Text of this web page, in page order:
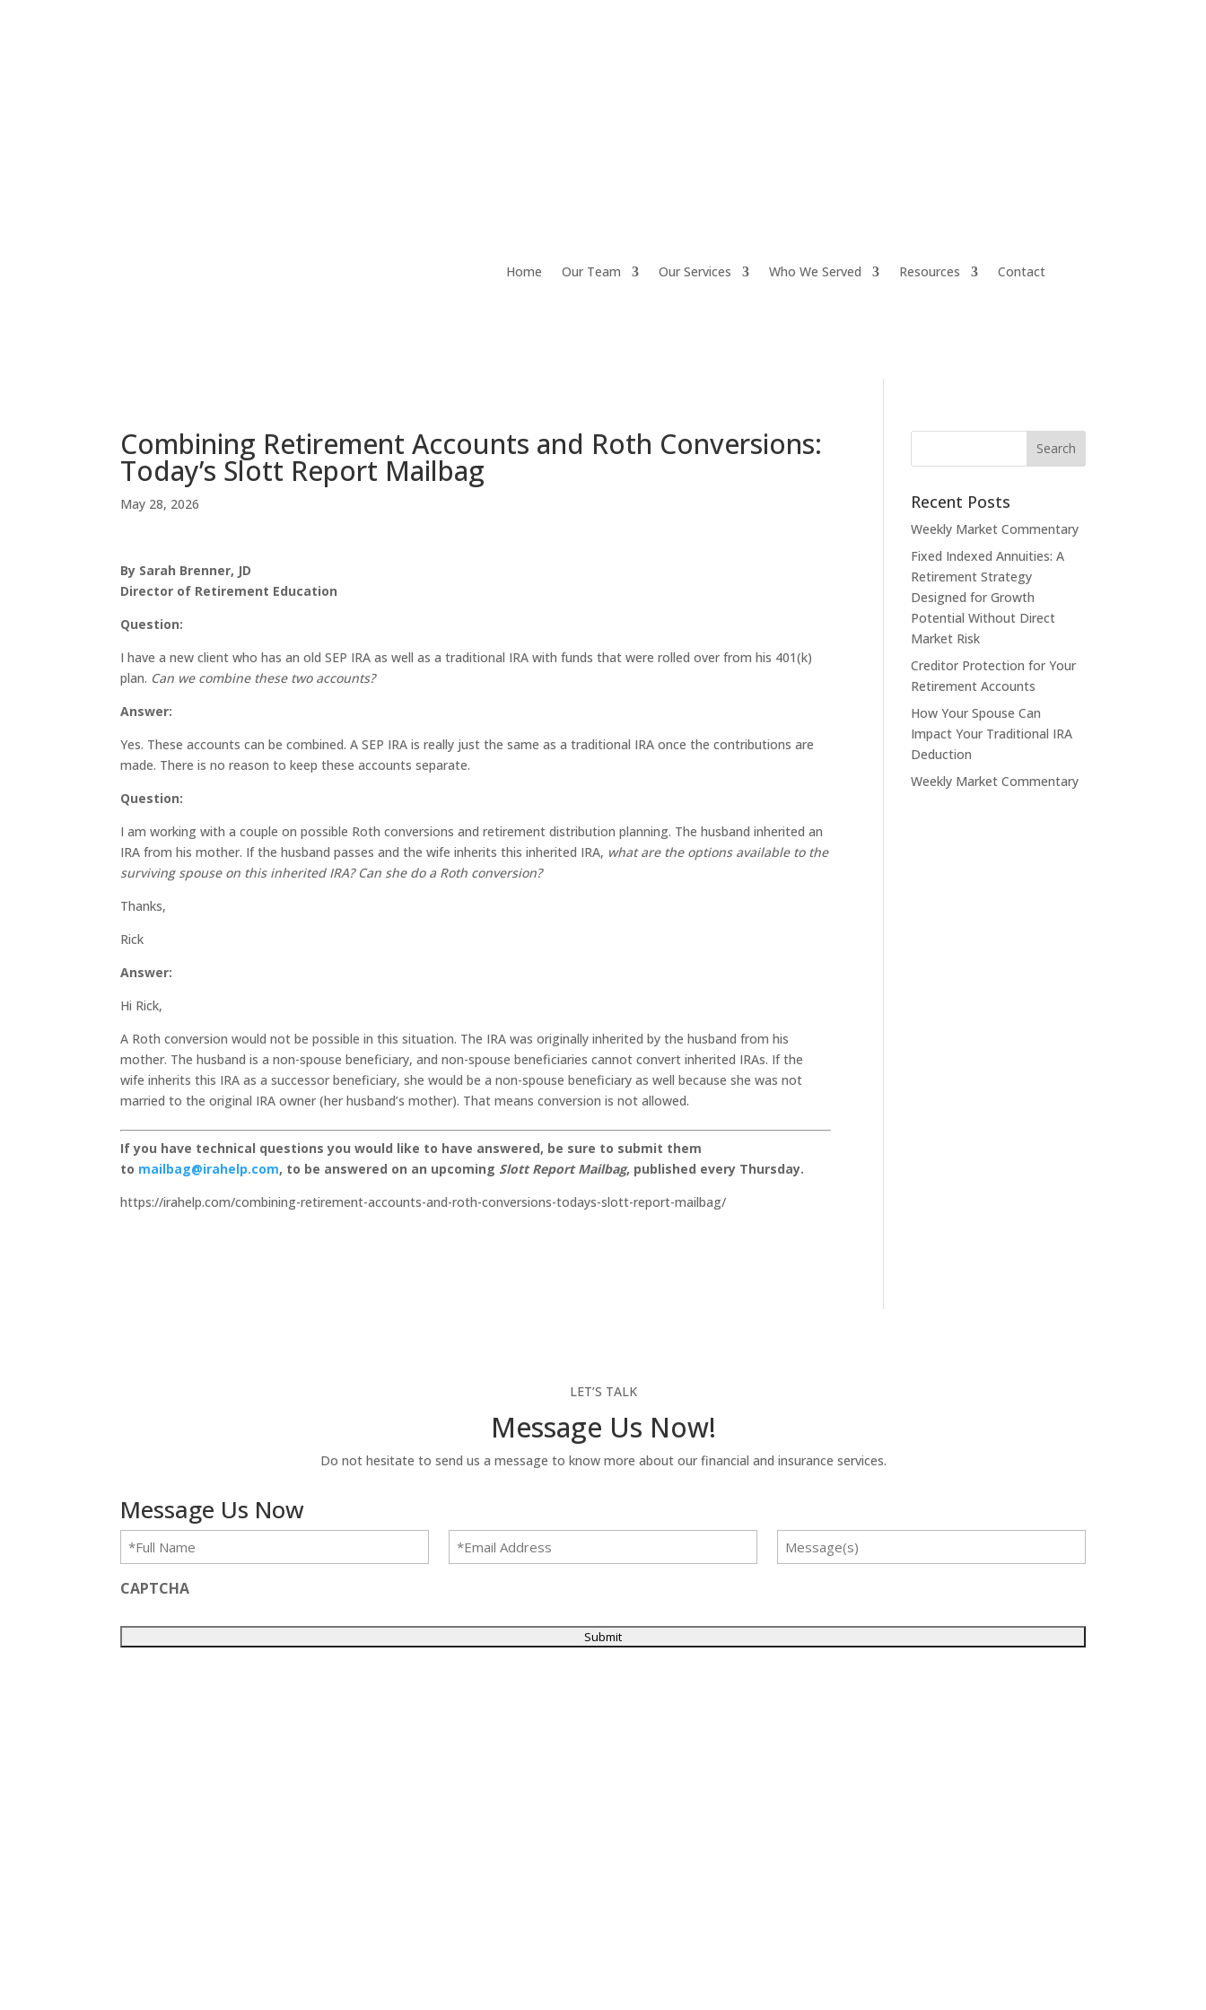
Home Our Team Our Services Who We Served Resources Contact
Combining Retirement Accounts and Roth Conversions:
Today’s Slott Report Mailbag
May 28, 2026
By Sarah Brenner, JD
Director of Retirement Education
Question:
I have a new client who has an old SEP IRA as well as a traditional IRA with funds that were rolled over from his 401(k)
plan. Can we combine these two accounts?
Answer:
Yes. These accounts can be combined. A SEP IRA is really just the same as a traditional IRA once the contributions are
made. There is no reason to keep these accounts separate.
Question:
I am working with a couple on possible Roth conversions and retirement distribution planning. The husband inherited an
IRA from his mother. If the husband passes and the wife inherits this inherited IRA, what are the options available to the
surviving spouse on this inherited IRA? Can she do a Roth conversion?
Thanks,
Rick
Answer:
Hi Rick,
A Roth conversion would not be possible in this situation. The IRA was originally inherited by the husband from his
mother. The husband is a non-spouse beneficiary, and non-spouse beneficiaries cannot convert inherited IRAs. If the
wife inherits this IRA as a successor beneficiary, she would be a non-spouse beneficiary as well because she was not
married to the original IRA owner (her husband’s mother). That means conversion is not allowed.
If you have technical questions you would like to have answered, be sure to submit them
to mailbag@irahelp.com, to be answered on an upcoming Slott Report Mailbag, published every Thursday.
https://irahelp.com/combining-retirement-accounts-and-roth-conversions-todays-slott-report-mailbag/
Recent Posts
Weekly Market Commentary
Fixed Indexed Annuities: A
Retirement Strategy
Designed for Growth
Potential Without Direct
Market Risk
Creditor Protection for Your
Retirement Accounts
How Your Spouse Can
Impact Your Traditional IRA
Deduction
Weekly Market Commentary
LET’S TALK
Message Us Now!
Do not hesitate to send us a message to know more about our financial and insurance services.
Message Us Now
Full
Name
(Required)
Email Message
CAPTCHA